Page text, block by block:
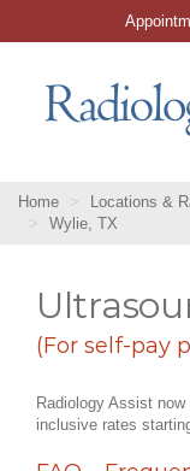
Home Locations &
Wylie, TX
(For self-pay
Radiology Assist
inclusive rates